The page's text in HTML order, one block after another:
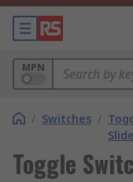
MPN
/ Switches /
Toggle